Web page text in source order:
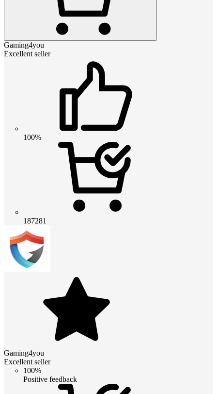
Gaming4you
Excellent seller
100%
187281
Gaming4you
Excellent seller
100%
Positive feedback